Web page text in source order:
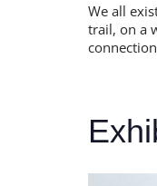
We all
trail, on a